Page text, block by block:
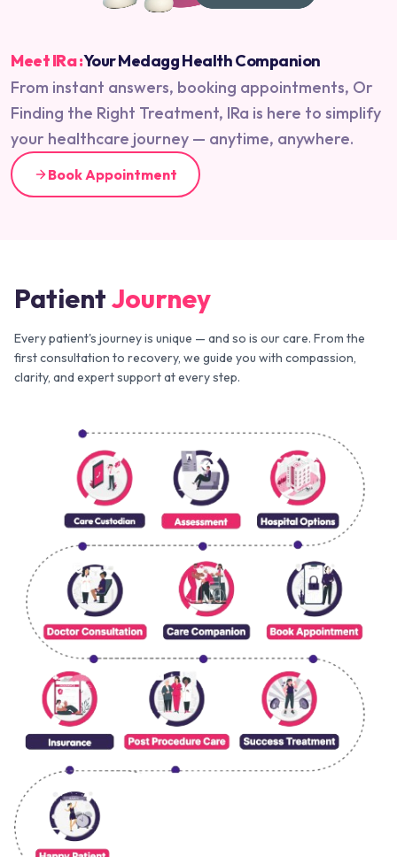
Meet IRa :Your Medagg Health Companion
From instant answers, booking appointments, Or
Finding the Right Treatment, IRa is here to simplify
your healthcare journey — anytime, anywhere.
Book Appointment
PatientJourney
Every patient's journey is unique — and so is our care. From the
first consultation to recovery, we guide you with compassion,
clarity, and expert support at every step.